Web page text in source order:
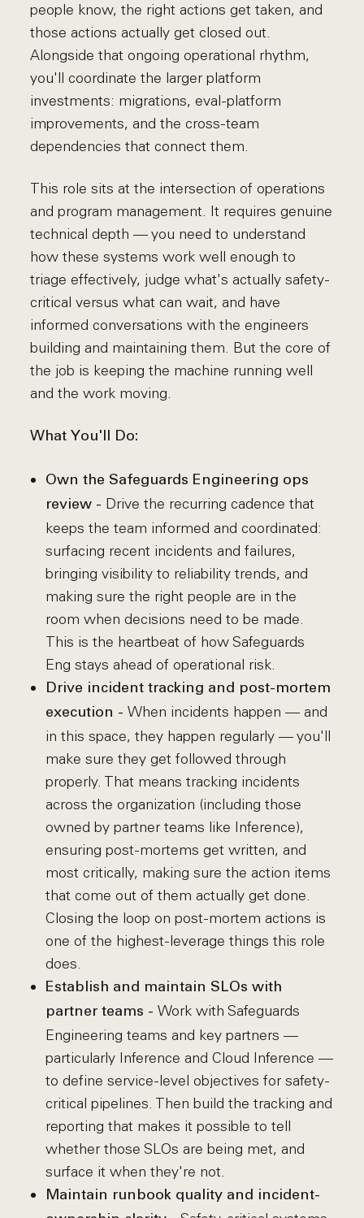
people know, the right actions get taken, and
those actions actually get closed out.
Alongside that ongoing operational rhythm,
you'll coordinate the larger platform
investments: migrations, eval-platform
improvements, and the cross-team
dependencies that connect them.
This role sits at the intersection of operations
and program management. It requires genuine
technical depth — you need to understand
how these systems work well enough to
triage effectively, judge what's actually safety-
critical versus what can wait, and have
informed conversations with the engineers
building and maintaining them. But the core of
the job is keeping the machine running well
and the work moving.
What You'll Do:
Own the Safeguards Engineering ops
review - Drive the recurring cadence that
keeps the team informed and coordinated:
surfacing recent incidents and failures,
bringing visibility to reliability trends, and
making sure the right people are in the
room when decisions need to be made.
This is the heartbeat of how Safeguards
Eng stays ahead of operational risk.
Drive incident tracking and post-mortem
execution - When incidents happen — and
in this space, they happen regularly — you'll
make sure they get followed through
properly. That means tracking incidents
across the organization (including those
owned by partner teams like Inference),
ensuring post-mortems get written, and
most critically, making sure the action items
that come out of them actually get done.
Closing the loop on post-mortem actions is
one of the highest-leverage things this role
does.
Establish and maintain SLOs with
partner teams - Work with Safeguards
Engineering teams and key partners —
particularly Inference and Cloud Inference —
to define service-level objectives for safety-
critical pipelines. Then build the tracking and
reporting that makes it possible to tell
whether those SLOs are being met, and
surface it when they're not.
Maintain runbook quality and incident-